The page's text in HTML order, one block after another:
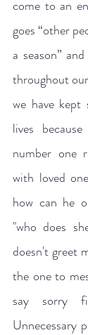
come to an
goes “other
a season”
throughout
we have
lives
number one
with loved
how can he
"who does
doesn't greet
the one to
say sorry
Unnecessary